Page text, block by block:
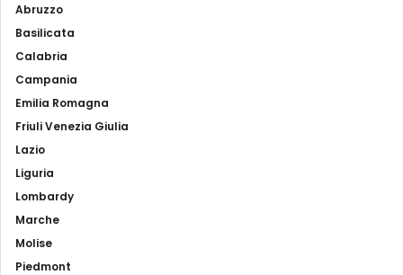
Abruzzo
Basilicata
Calabria
Campania
Emilia Romagna
Friuli Venezia Giulia
Lazio
Liguria
Lombardy
Marche
Molise
Piedmont